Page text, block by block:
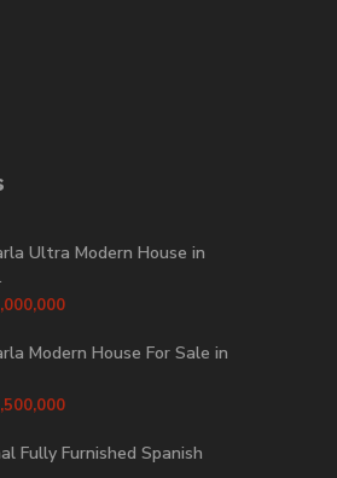
Ultra Modern House in
Modern House For Sale in
Fully Furnished Spanish